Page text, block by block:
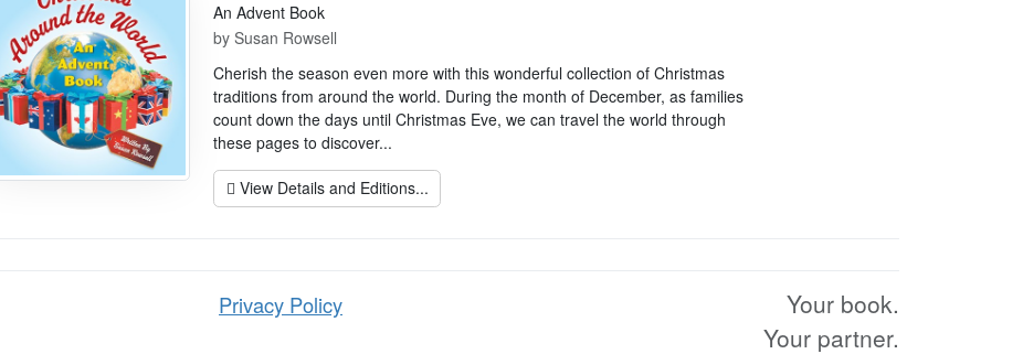
An Advent Book
bySusan Rowsell
Cherish the season even more with this wonderful collection of Christmas
traditions from around the world. During the month of December, as families
count down the days until Christmas Eve, we can travel the world through
these pages to discover...
View Details and Editions...
Privacy Policy
Your book.
Your partner.